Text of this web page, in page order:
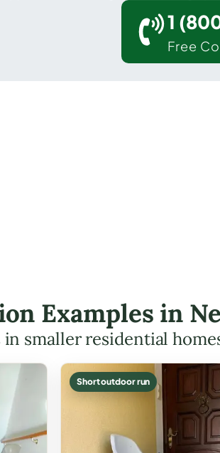
County.
1
Free
Examples in
smaller residential
Short outdoor run